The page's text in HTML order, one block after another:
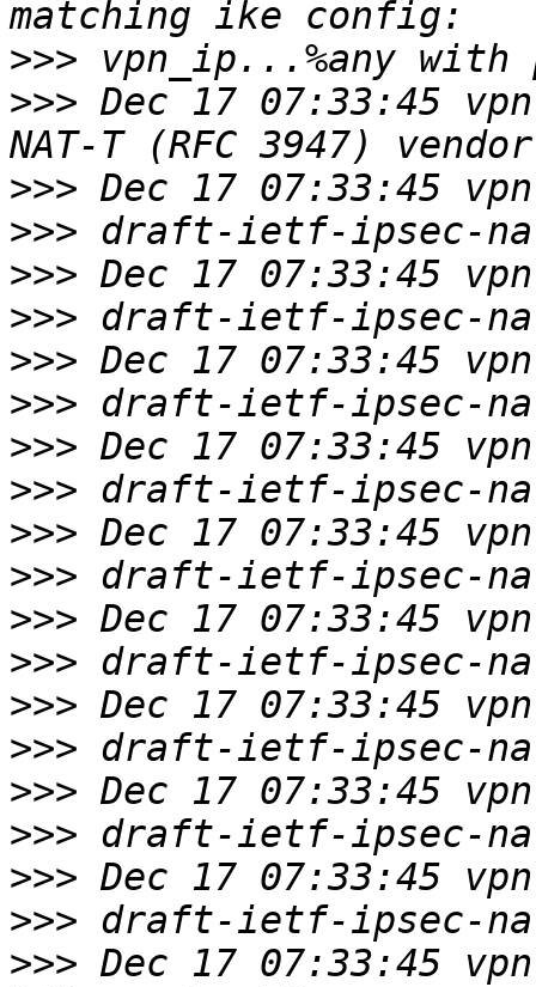
>>>
>>> Dec 17 07:33:45
>>>
>>>
>>>
>>>
>>>
>>>
>>>
>>>
>>>
>>>
>>>
>>>
>>>
>>>
>>>
>>>
>>>
>>>
>>> Dec 17 07:33:45